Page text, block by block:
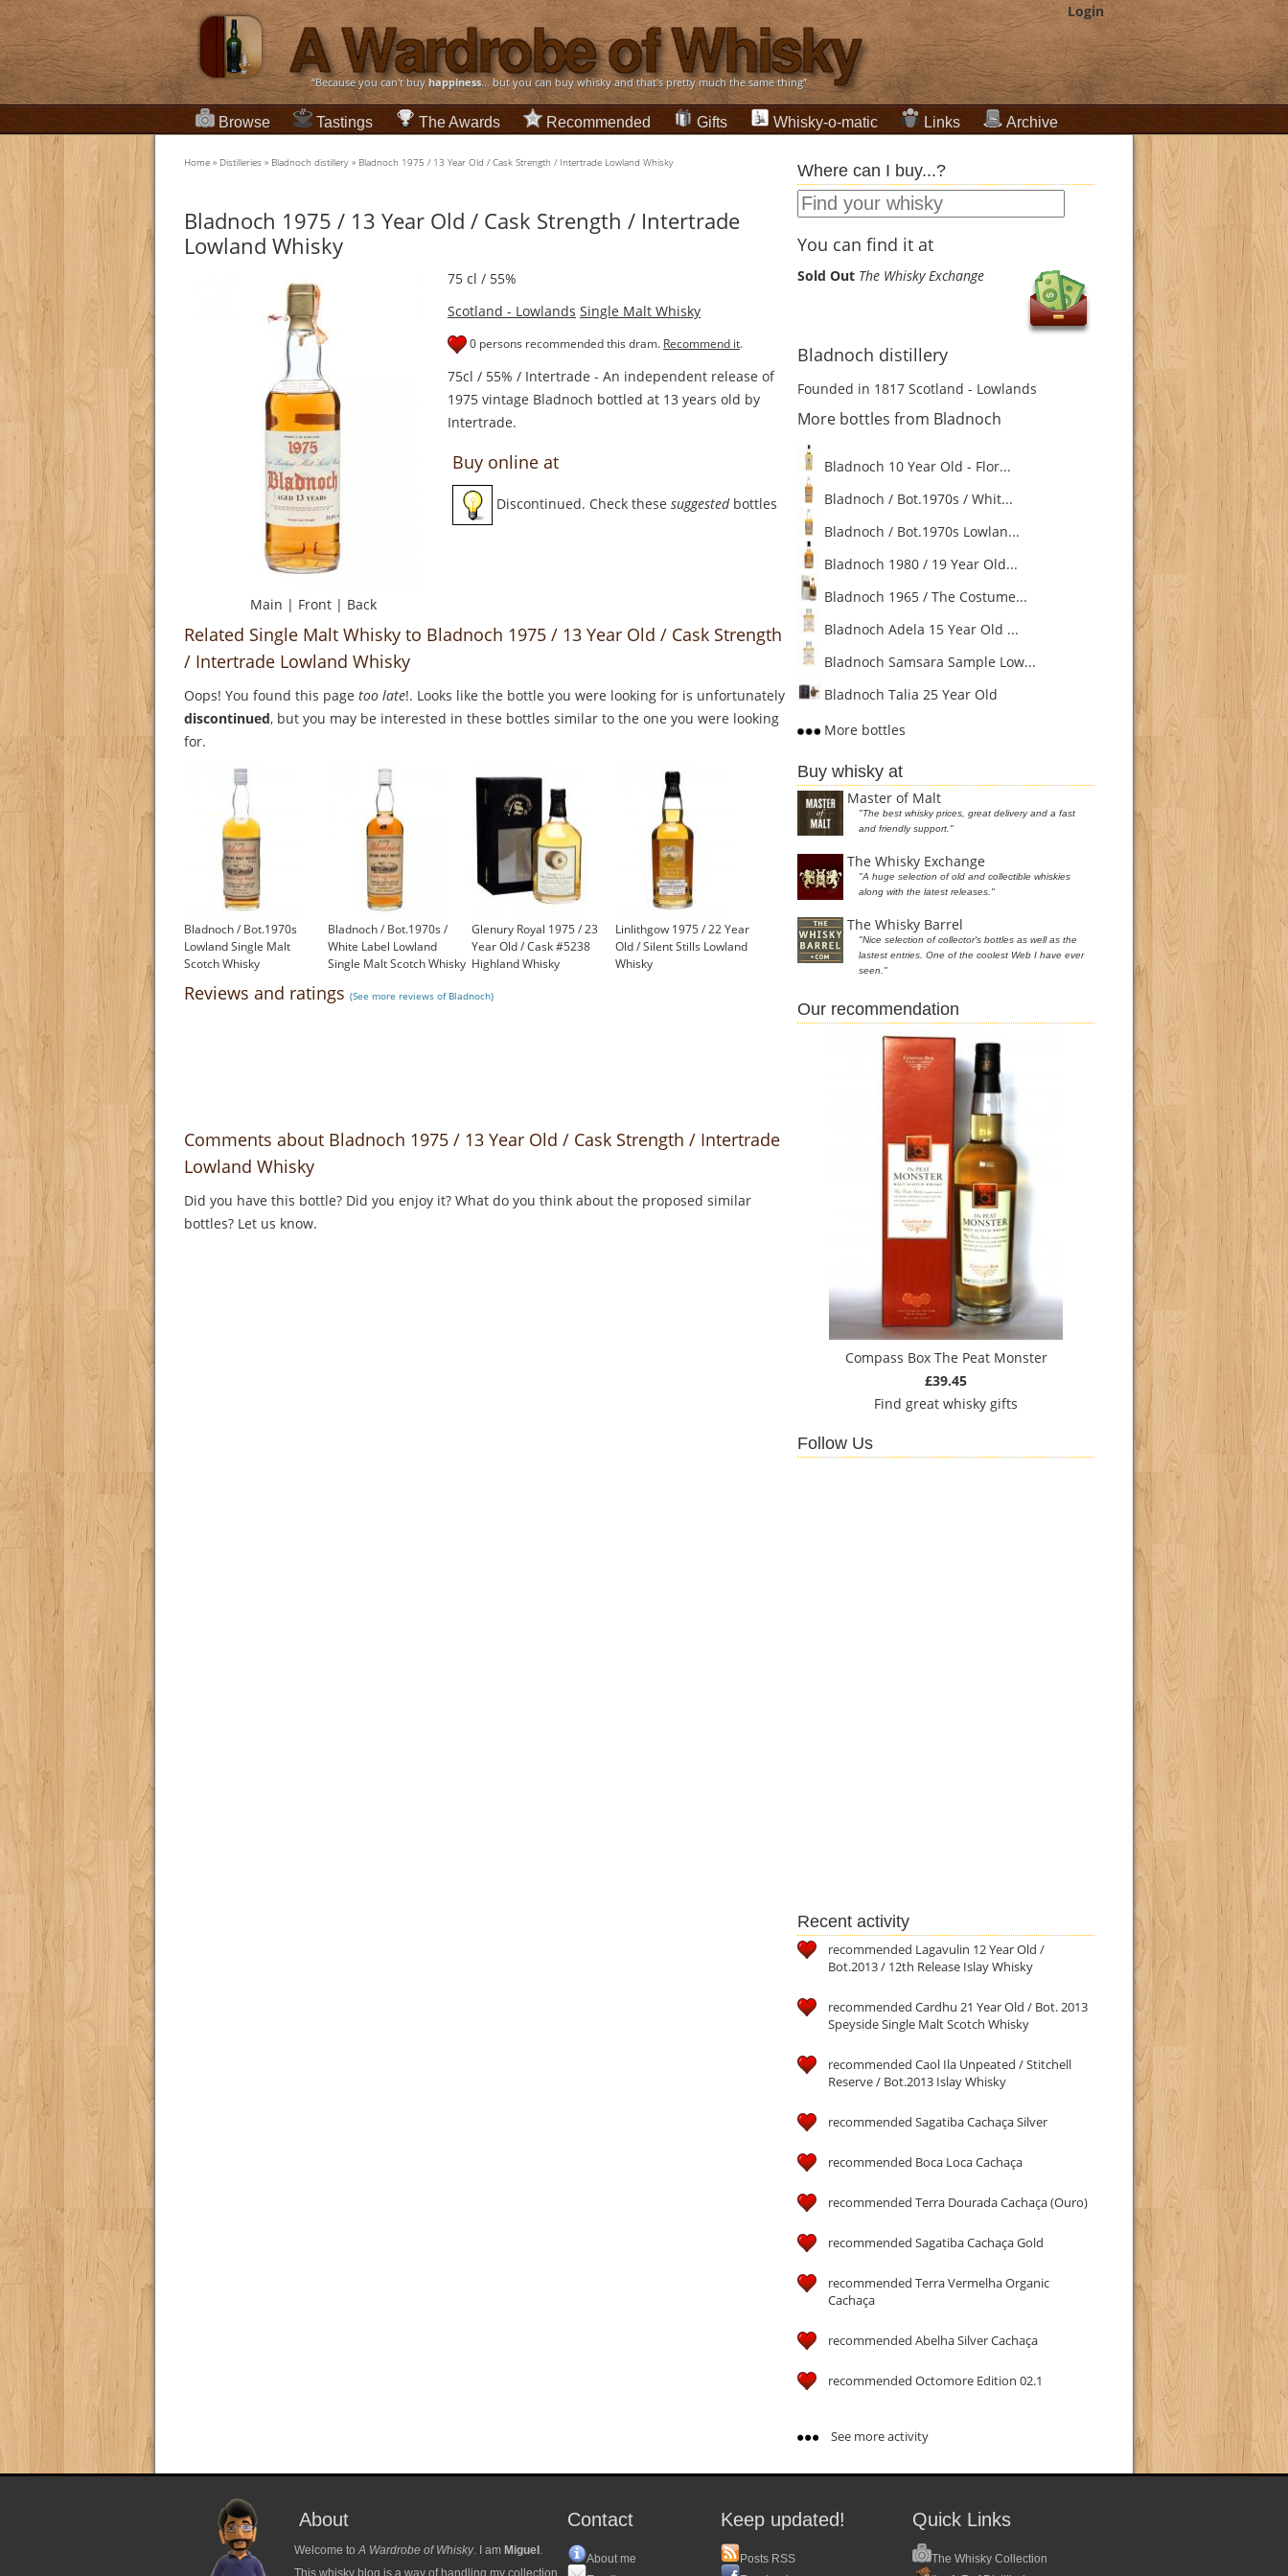
Login
“Because you can't buyhappiness... but you can buy whisky and that's pretty much the same thing”
Browse Tastings The Awards Recommended Gifts Whisky-o-matic Links Archive
Home » Distilleries » Bladnoch distillery » Bladnoch 1975 / 13 Year Old / Cask Strength / Intertrade Lowland Whisky
Bladnoch 1975 / 13 Year Old / Cask Strength / Intertrade
Lowland Whisky
Main | Front | Back
75 cl / 55%
Scotland - Lowlands Single Malt Whisky
0 persons recommended this dram. Recommend it.
75cl / 55% / Intertrade - An independent release of
1975 vintage Bladnoch bottled at 13 years old by
Intertrade.
Buy online at
Discontinued. Check these suggestedbottles
Related Single Malt Whisky to Bladnoch 1975 / 13 Year Old / Cask Strength
/ Intertrade Lowland Whisky
Oops! You found this page too late!. Looks like the bottle you were looking for is unfortunately
discontinued, but you may be interested in these bottles similar to the one you were looking
for.
Bladnoch / Bot.1970s
Lowland Single Malt
Scotch Whisky
Bladnoch / Bot.1970s /
White Label Lowland
Single Malt Scotch Whisky
Glenury Royal 1975 / 23
Year Old / Cask #5238
Highland Whisky
Linlithgow 1975 / 22 Year
Old / Silent Stills Lowland
Whisky
Reviews and ratings (See more reviews of Bladnoch)
Comments about Bladnoch 1975 / 13 Year Old / Cask Strength / Intertrade
Lowland Whisky
Did you have this bottle? Did you enjoy it? What do you think about the proposed similar
bottles? Let us know.
Where can I buy...?
You can find it at
Sold Out The Whisky Exchange
Bladnoch distillery
Founded in 1817 Scotland - Lowlands
More bottles from Bladnoch
Bladnoch 10 Year Old - Flor...
Bladnoch / Bot.1970s / Whit...
Bladnoch / Bot.1970s Lowlan...
Bladnoch 1980 / 19 Year Old...
Bladnoch 1965 / The Costume...
Bladnoch Adela 15 Year Old ...
Bladnoch Samsara Sample Low...
Bladnoch Talia 25 Year Old
More bottles
Buy whisky at
Master of Malt
"The best whisky prices, great delivery and a fast
and friendly support."
The Whisky Exchange
"A huge selection of old and collectible whiskies
along with the latest releases."
The Whisky Barrel
"Nice selection of collector's bottles as well as the
lastest entries. One of the coolest Web I have ever
seen."
Our recommendation
Compass Box The Peat Monster
£39.45
Find great whisky gifts
Follow Us
Recent activity
recommended Lagavulin 12 Year Old /
Bot.2013 / 12th Release Islay Whisky
recommended Cardhu 21 Year Old / Bot. 2013
Speyside Single Malt Scotch Whisky
recommended Caol Ila Unpeated / Stitchell
Reserve / Bot.2013 Islay Whisky
recommended Sagatiba Cachaça Silver
recommended Boca Loca Cachaça
recommended Terra Dourada Cachaça (Ouro)
recommended Sagatiba Cachaça Gold
recommended Terra Vermelha Organic
Cachaça
recommended Abelha Silver Cachaça
recommended Octomore Edition 02.1
See more activity
About
Welcome toA Wardrobe of Whisky. I am Miguel .
This whisky blog is a way of handling my collection
Contact
About me
Keep updated!
Posts RSS
Quick Links
The Whisky Collection